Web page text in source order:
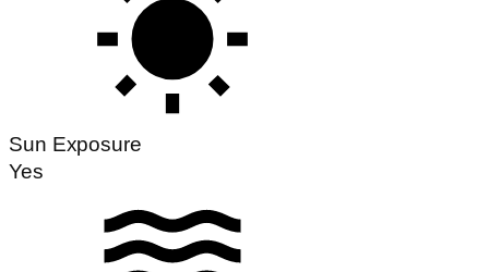
Sun Exposure
Yes